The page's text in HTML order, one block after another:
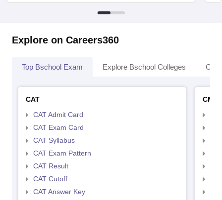
Explore on Careers360
Top Bschool Exam Explore Bschool Colleges
CAT
CAT Admit Card
CAT Exam Card
CAT Syllabus
CAT Exam Pattern
CAT Result
CAT Cutoff
CAT Answer Key
CMAT